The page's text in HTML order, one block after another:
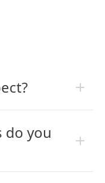
do you